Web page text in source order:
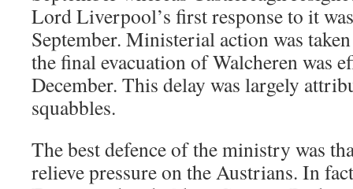
Lord Liverpool’s first response to it
September. Ministerial action was
the final evacuation of Walcheren was
December. This delay was largely
squabbles.
The best defence of the ministry was
relieve pressure on the Austrians. In